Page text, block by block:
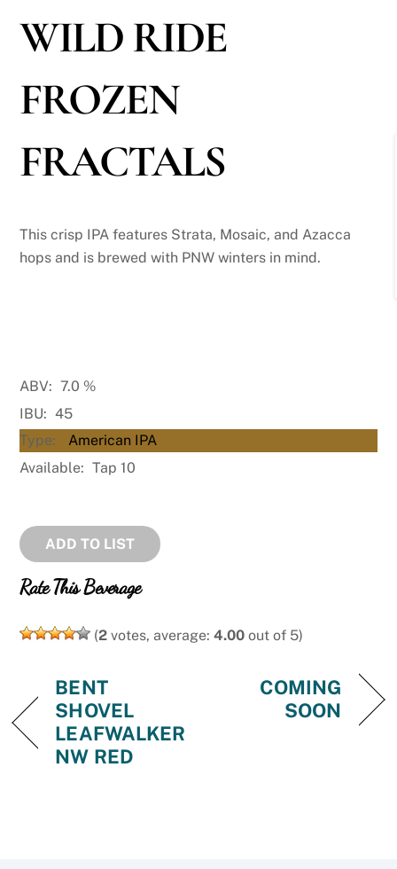
WILD RIDE
FROZEN
FRACTALS
This crisp IPA features Strata, Mosaic, and Azacca
hops and is brewed with PNW winters in mind.
ABV: 7.0 %
IBU: 45
Type:
American IPA
Available: Tap 10
ADD TO LIST
Rate This Beverage
(2 votes, average:4.00 out of 5)
BENT
SHOVEL
LEAFWALKER
NW RED
COMING
SOON